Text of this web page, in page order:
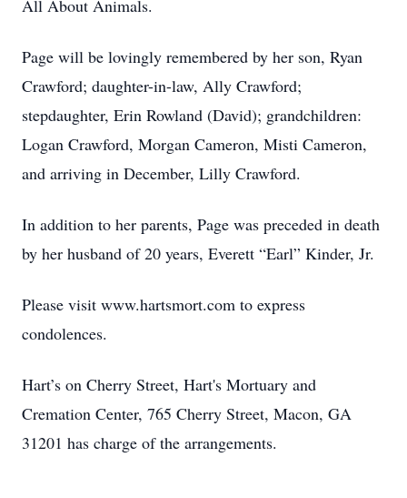
All About Animals.
Page will be lovingly remembered by her son, Ryan
Crawford; daughter-in-law, Ally Crawford;
stepdaughter, Erin Rowland (David); grandchildren:
Logan Crawford, Morgan Cameron, Misti Cameron,
and arriving in December, Lilly Crawford.
In addition to her parents, Page was preceded in death
by her husband of 20 years, Everett “Earl” Kinder, Jr.
Please visit www.hartsmort.com to express
condolences.
Hart’s on Cherry Street, Hart's Mortuary and
Cremation Center, 765 Cherry Street, Macon, GA
31201 has charge of the arrangements.